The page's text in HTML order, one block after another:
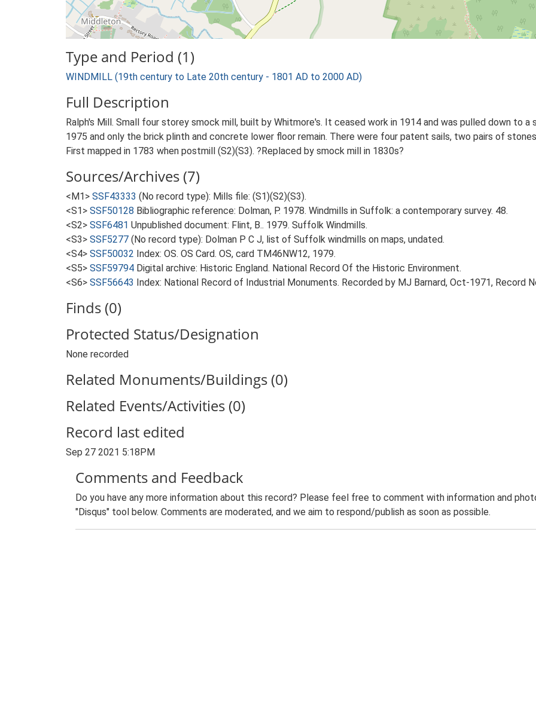
Type and Period (1)
WINDMILL (19th century to Late 20th century - 1801 AD to 2000 AD)
Full Description
Ralph's Mill. Small four storey smock mill, built by Whitmore's. It ceased work in 1914 and was pulled down to
1975 and only the brick plinth and concrete lower floor remain. There were four patent sails, two pairs of
First mapped in 1783 when postmill (S2)(S3). ?Replaced by smock mill in 1830s?
Sources/Archives (7)
<M1> SSF43333 (No record type): Mills file: (S1)(S2)(S3).
<S1> SSF50128 Bibliographic reference: Dolman, P. 1978. Windmills in Suffolk: a contemporary survey. 48.
<S2> SSF6481 Unpublished document: Flint, B.. 1979. Suffolk Windmills.
<S3> SSF5277 (No record type): Dolman P C J, list of Suffolk windmills on maps, undated.
<S4> SSF50032 Index: OS. OS Card. OS, card TM46NW12, 1979.
<S5> SSF59794 Digital archive: Historic England. National Record Of the Historic Environment.
<S6> SSF56643 Index: National Record of Industrial Monuments. Recorded by MJ Barnard, Oct-1971, Record
Finds (0)
Protected Status/Designation
None recorded
Related Monuments/Buildings (0)
Related Events/Activities (0)
Record last edited
Sep 27 2021 5:18PM
Comments and Feedback
Do you have any more information about this record? Please feel free to comment with information and
"Disqus" tool below. Comments are moderated, and we aim to respond/publish as soon as possible.